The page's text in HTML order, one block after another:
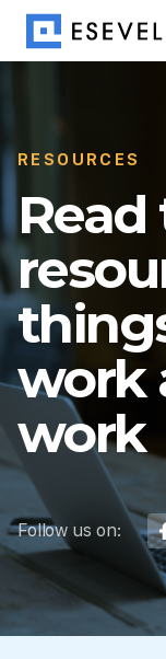
RESOURCES
work
work
Follow us on: